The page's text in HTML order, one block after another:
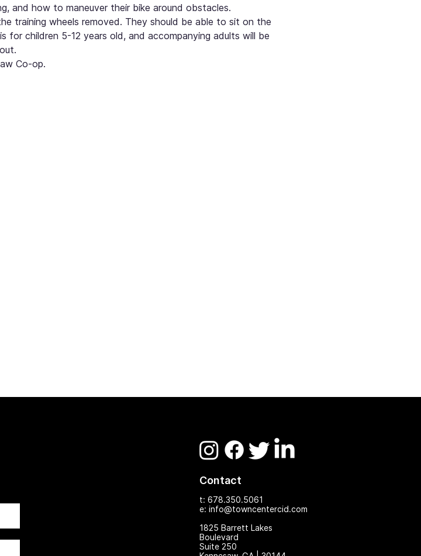
and how to maneuver their bike around obstacles.
training wheels removed. They should be able to sit on the
children 5-12 years old, and accompanying adults will be
Co-op.
Contact
t: 678.350.5061
e: info@towncentercid.com
1825 Barrett Lakes
Boulevard
Suite 250